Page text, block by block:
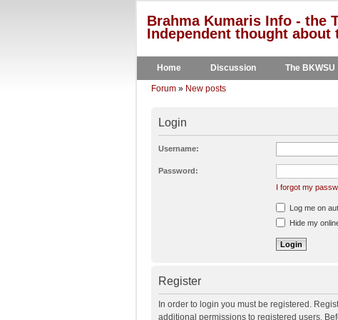
Brahma Kumaris Info - the
Independent thought
Home Discussion The BKWSU
Forum » New posts
Login
Username:
Password:
I forgot my
Log me on
Hide my
Register
In order to login you must be registered.
additional permissions to registered users.